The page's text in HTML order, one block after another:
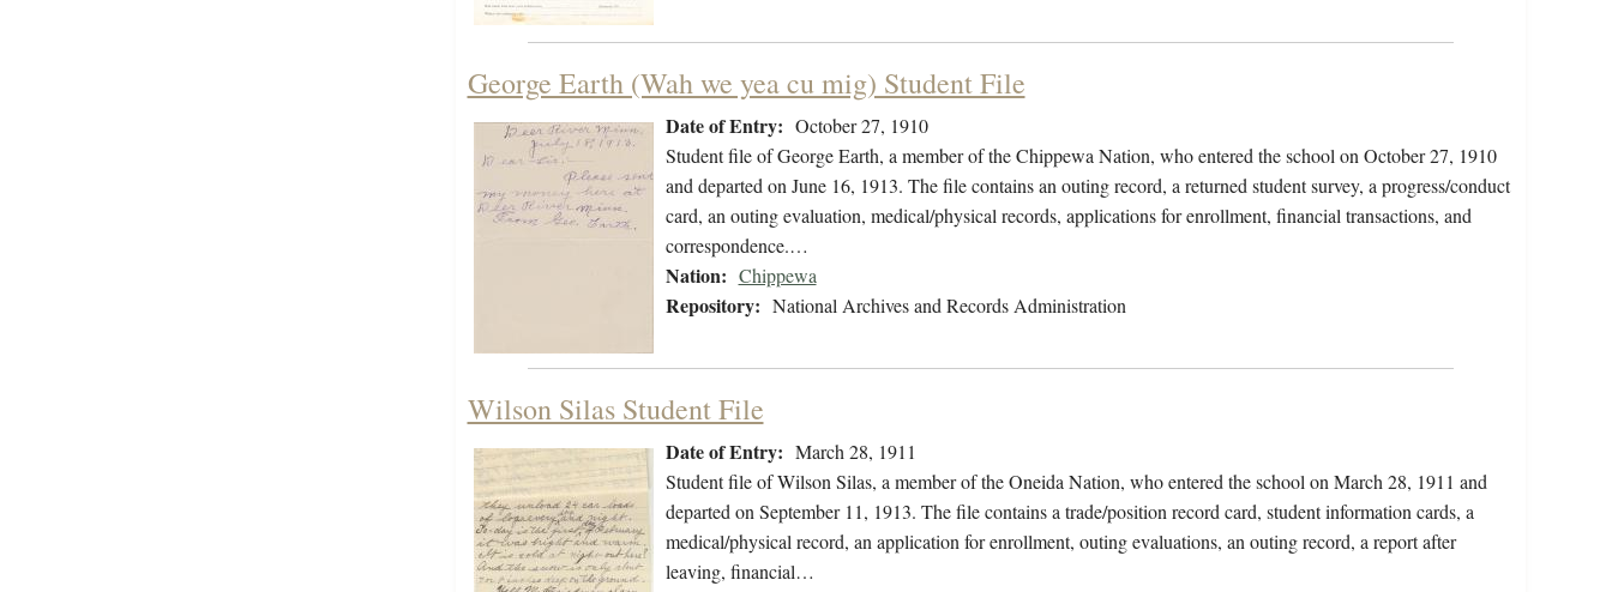
George Earth (Wah we yea cu mig) Student File
Date of Entry: October 27, 1910
Student file of George Earth, a member of the Chippewa Nation, who entered the school on October 27, 1910
and departed on June 16, 1913. The file contains an outing record, a returned student survey, a progress/conduct
card, an outing evaluation, medical/physical records, applications for enrollment, financial transactions, and
correspondence.…
Nation: Chippewa
Repository: National Archives and Records Administration
Wilson Silas Student File
Date of Entry: March 28, 1911
Student file of Wilson Silas, a member of the Oneida Nation, who entered the school on March 28, 1911 and
departed on September 11, 1913. The file contains a trade/position record card, student information cards, a
medical/physical record, an application for enrollment, outing evaluations, an outing record, a report after
leaving, financial…